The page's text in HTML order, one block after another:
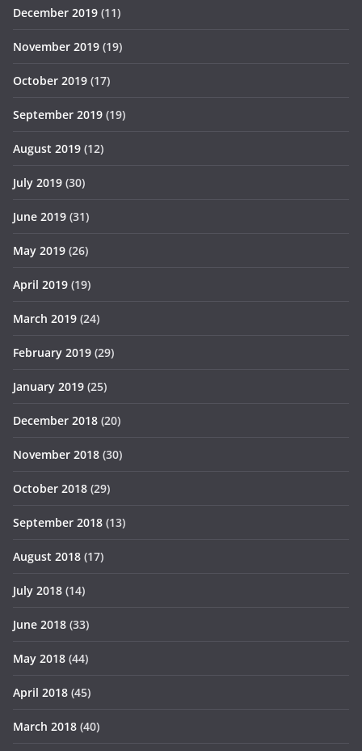
December 2019 (11)
November 2019 (19)
October 2019 (17)
September 2019 (19)
August 2019 (12)
July 2019 (30)
June 2019 (31)
May 2019 (26)
April 2019 (19)
March 2019 (24)
February 2019 (29)
January 2019 (25)
December 2018 (20)
November 2018 (30)
October 2018 (29)
September 2018 (13)
August 2018 (17)
July 2018 (14)
June 2018 (33)
May 2018 (44)
April 2018 (45)
March 2018 (40)